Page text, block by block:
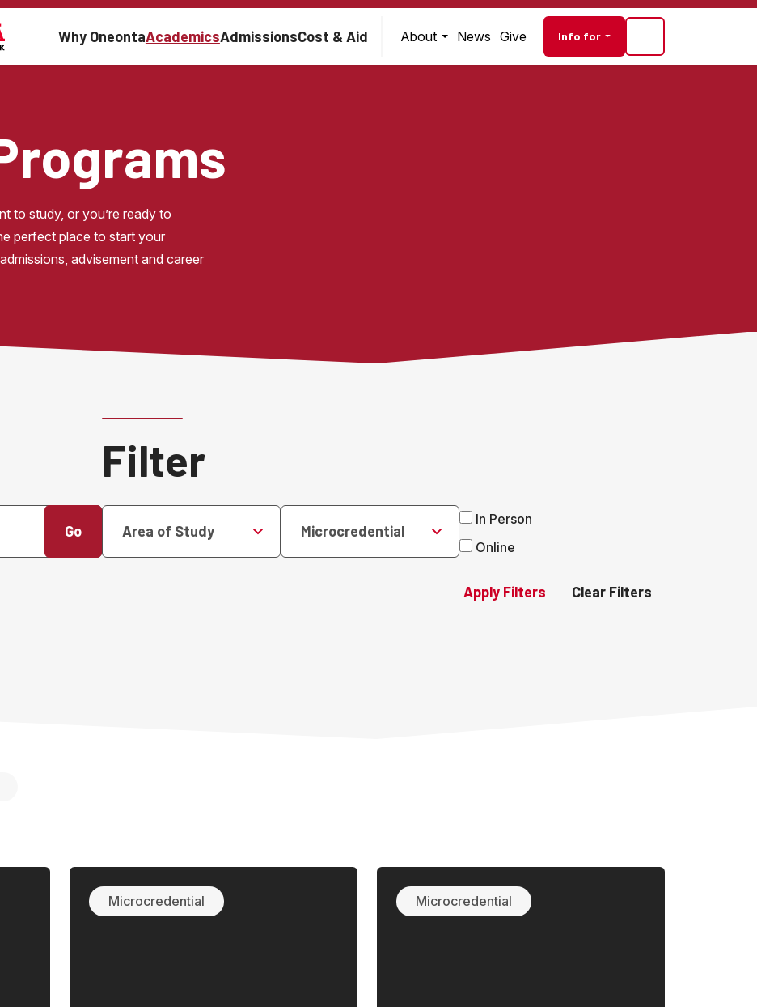
Main navigation
Why OneontaAcademicsAdmissionsCost & Aid Audience
About News Give Info for
to study, or you’re ready to
perfect place to start your
advisement and career
Go
Filter
Area of Study Microcredential
In Person
Online
Microcredential Microcredential